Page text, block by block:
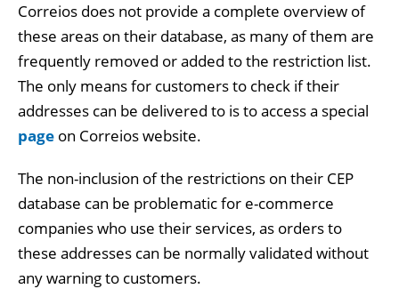
Correios does not provide a complete overview of
these areas on their database, as many of them are
frequently removed or added to the restriction list.
The only means for customers to check if their
addresses can be delivered to is to access a special
page on Correios website.
The non-inclusion of the restrictions on their CEP
database can be problematic for e-commerce
companies who use their services, as orders to
these addresses can be normally validated without
any warning to customers.